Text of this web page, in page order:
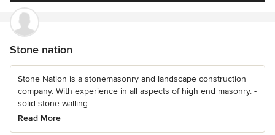
Stone nation
Stone Nation is a stonemasonry and landscape construction
company. With experience in all aspects of high end masonry. -
solid stone walling...
Read More